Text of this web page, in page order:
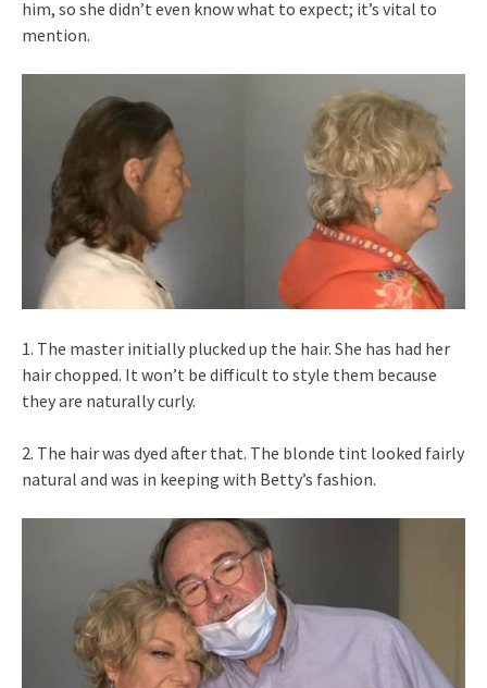
him, so she didn’t even know what to expect; it’s vital to
mention.
1. The master initially plucked up the hair. She has had her
hair chopped. It won’t be difficult to style them because
they are naturally curly.
2. The hair was dyed after that. The blonde tint looked fairly
natural and was in keeping with Betty’s fashion.